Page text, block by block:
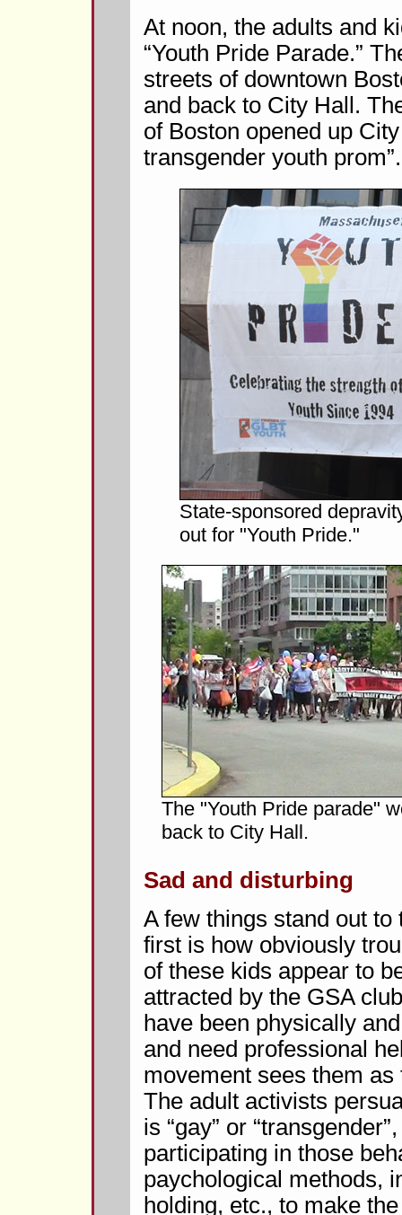
At noon, the adults and
“Youth Pride Parade.”
streets of downtown
and back to City Hall.
of Boston opened up
transgender youth prom”.
State-sponsored
out for "Youth Pride."
The "Youth Pride parade"
back to City Hall.
Sad and disturbing
A few things stand out
first is how obviously
of these kids appear to
attracted by the GSA
have been physically
and need professional
movement sees them
The adult activists
is “gay” or
participating in those
paychological methods,
holding, etc., to make